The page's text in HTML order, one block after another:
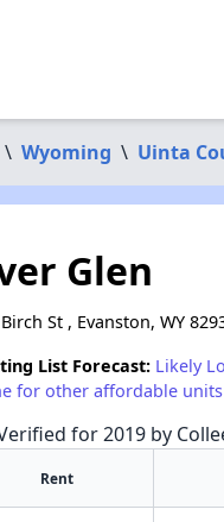
\ Wyoming \ Uinta
Glen
St , Evanston, WY
List Forecast: Likely
for other affordable units
for 2019 by
Rent